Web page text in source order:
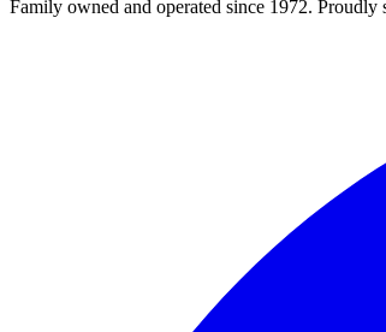
Family owned and operated since 1972.